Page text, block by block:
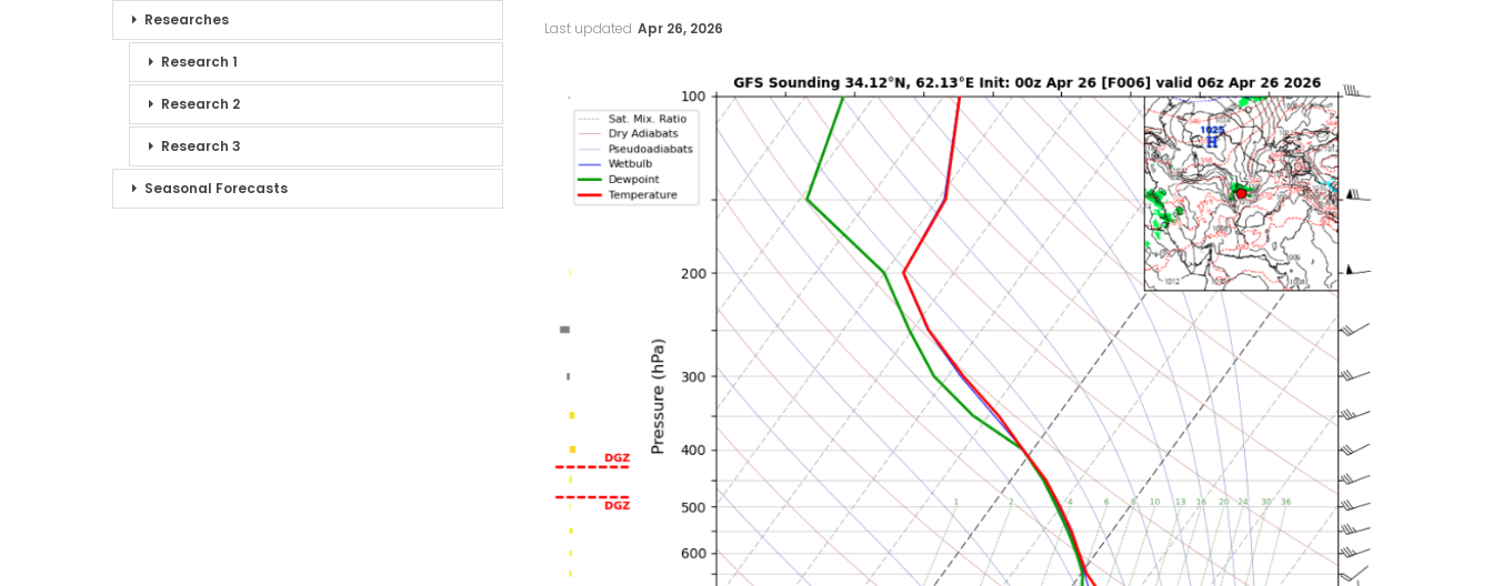
Last updated Apr 26, 2026
Researches
Research 1
Research 2
Research 3
Seasonal Forecasts